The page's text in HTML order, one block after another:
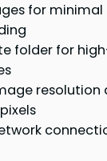
for minimal
folder for
resolution